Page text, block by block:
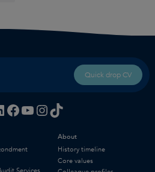
Quick drop CV
Facebook
YouTube
Instagram
TikTok
About
History timeline
Core values